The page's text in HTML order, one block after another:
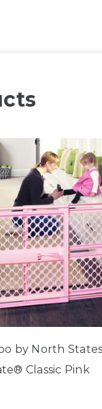
by North States
Classic Pink